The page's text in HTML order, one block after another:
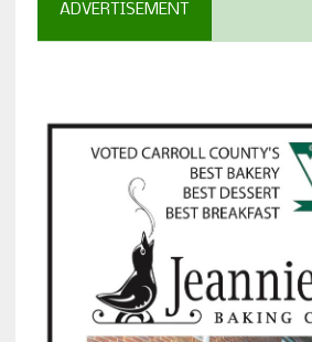
ADVERTISEMENT